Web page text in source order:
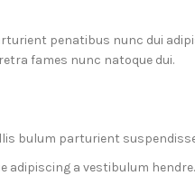
penatibus nunc dui
fames nunc natoque dui.
bulum parturient
adipiscing a vestibulum hendre.